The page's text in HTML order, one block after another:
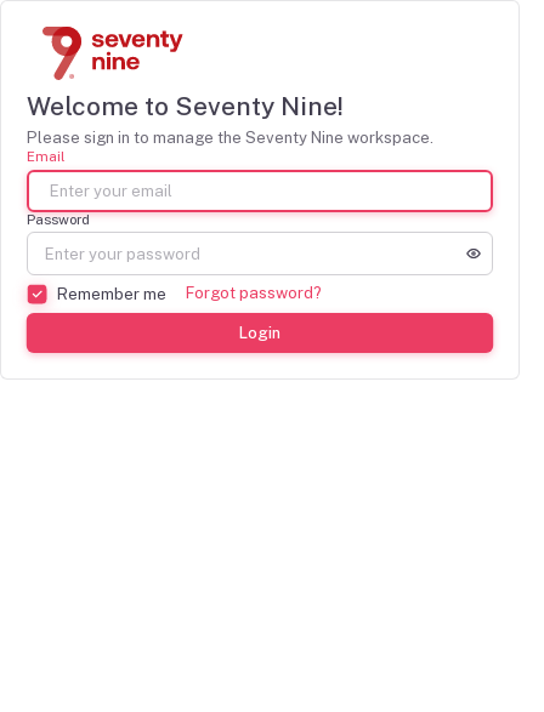
Welcome to Seventy Nine!
Please sign in to manage the Seventy Nine workspace.
Email
Password
Remember me Forgot password?
Login